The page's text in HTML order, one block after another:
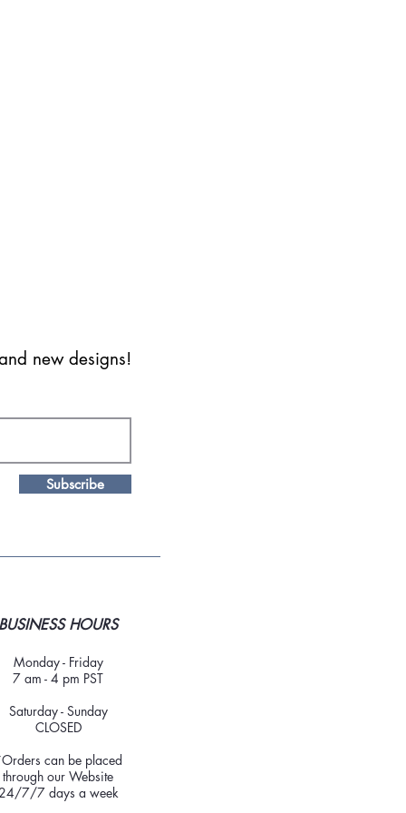
new designs!
Subscribe
BUSINESS HOURS
Monday - Friday
7 am - 4 pm PST
Saturday - Sunday
CLOSED
can be placed
through our Website
24/7/7 days a week